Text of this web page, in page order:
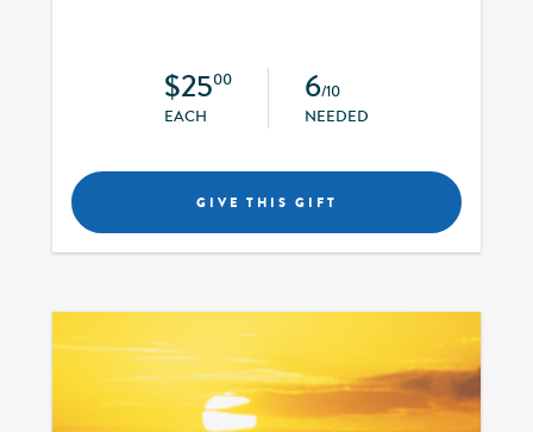
$2500
EACH
6/10
NEEDED
GIVE THIS GIFT